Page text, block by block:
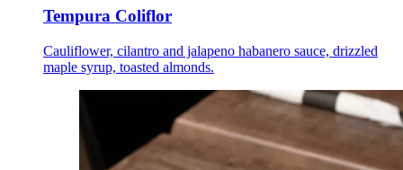
Tempura Coliflor
Cauliflower, cilantro and jalapeno habanero sauce, drizzled
maple syrup, toasted almonds.